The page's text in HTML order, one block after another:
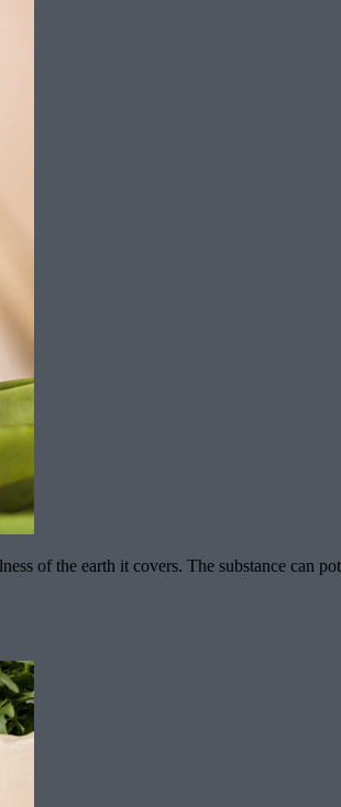
of the earth it covers. The substance can